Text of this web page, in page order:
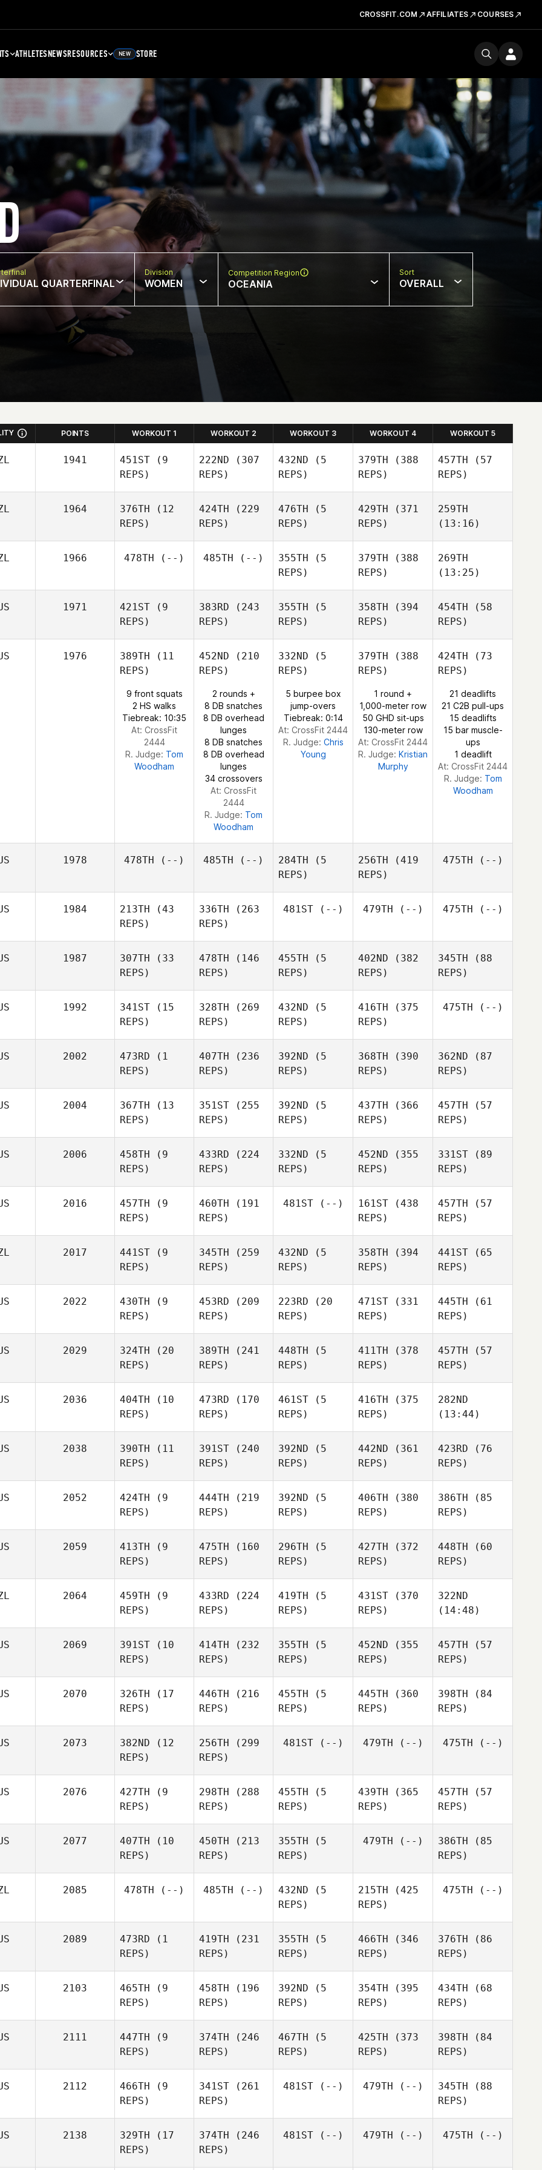
CROSSFIT.COM AFFILIATES COURSES
ATHLETESNEWSRESOURCES NEW STORE
QUARTERFINAL
Division
WOMEN
Competition Region
OCEANIA
Sort
OVERALL
POINTS WORKOUT 1 WORKOUT 2 WORKOUT 3 WORKOUT 4 WORKOUT 5
1941 451ST (9
REPS)
222ND (307
REPS)
432ND (5
REPS)
Douglas
379TH (388
REPS)
Khada
Douglas
457TH (57
REPS)
Douglas
1964 376TH (12
REPS)
Van Zyl
424TH (229
REPS)
Corey
Colombini
476TH (5
REPS)
Van Zyl
429TH (371
REPS)
Van Zyl
259TH
(13:16)
1966 478TH (--) 485TH (--) 355TH (5
REPS)
379TH (388
REPS)
269TH
(13:25)
1971 421ST (9
REPS)
Christopher
Kable
383RD (243
REPS)
Christopher
Kable
355TH (5
REPS)
Christopher
Kable
358TH (394
REPS)
Christopher
Kable
454TH (58
REPS)
Christopher
Kable
1976 389TH (11
REPS)
9 front squats
2 HS walks
Tiebreak: 10:35
At: CrossFit
2444
R. Judge: Tom
Woodham
452ND (210
REPS)
2 rounds +
8 DB snatches
8 DB overhead
lunges
8 DB snatches
8 DB overhead
lunges
34 crossovers
At: CrossFit
2444
R. Judge: Tom
Woodham
332ND (5
REPS)
5 burpee box
jump-overs
Tiebreak: 0:14
At: CrossFit 2444
R. Judge: Chris
Young
379TH (388
REPS)
1 round +
1,000-meter row
50 GHD sit-ups
130-meter row
At: CrossFit 2444
R. Judge: Kristian
Murphy
424TH (73
REPS)
21 deadlifts
21 C2B pull-ups
15 deadlifts
15 bar muscle-
ups
1 deadlift
At: CrossFit 2444
R. Judge: Tom
Woodham
1978 478TH (--) 485TH (--) 284TH (5
REPS)
256TH (419
REPS)
Todd
475TH (--)
1984 213TH (43
REPS)
336TH (263
REPS)
Eliza
Sabaliauskas
481ST(--) 479TH (--) 475TH (--)
1987 307TH (33
REPS)
Tamika
Kosasih
478TH (146
REPS)
455TH (5
REPS)
Kosasih
402ND (382
REPS)
Tamika
Kosasih
345TH (88
REPS)
Kosasih
1992 341ST (15
REPS)
328TH (269
REPS)
Makhlouf
432ND (5
REPS)
416TH (375
REPS)
475TH (--)
2002 473RD (1
REPS)
407TH (236
REPS)
392ND (5
REPS)
Fitzsimons
368TH (390
REPS)
Patrick
Fitzsimons
362ND (87
REPS)
Fitzsimons
2004 367TH (13
REPS)
351ST (255
REPS)
392ND (5
REPS)
437TH (366
REPS)
457TH (57
REPS)
2006 458TH (9
REPS)
433RD (224
REPS)
332ND (5
REPS)
452ND (355
REPS)
331ST (89
REPS)
2016 457TH (9
REPS)
460TH (191
REPS)
Andrew Jones
481ST(--) 161ST (438
REPS)
457TH (57
REPS)
Beath
2017 441ST (9
REPS)
345TH (259
REPS)
Stacey
Lee
432ND (5
REPS)
Lunjevich
358TH (394
REPS)
Sherry
Lunjevich
441ST (65
REPS)
Sherry
Lunjevich
2022 430TH (9
REPS)
453RD (209
REPS)
Tareke Le Lievre
223RD (20
REPS)
Tareke
Le Lievre
471ST (331
REPS)
445TH (61
REPS)
Le Lievre
2029 324TH (20
REPS)
Charrae Myers
389TH (241
REPS)
448TH (5
REPS)
411TH (378
REPS)
Mikayla Bellinger
457TH (57
REPS)
2036 404TH (10
REPS)
Geard
473RD (170
REPS)
Geard
461ST (5
REPS)
Geard
416TH (375
REPS)
Geard
282ND
(13:44)
2038 390TH (11
REPS)
Nguyen
391ST (240
REPS)
392ND (5
REPS)
Nguyen
442ND (361
REPS)
Nguyen
423RD (76
REPS)
2052 424TH (9
REPS)
444TH (219
REPS)
392ND (5
REPS)
406TH (380
REPS)
386TH (85
REPS)
2059 413TH (9
REPS)
475TH (160
REPS)
Jon
Wotton
296TH (5
REPS)
Wotton
427TH (372
REPS)
Amanda Martinoli
448TH (60
REPS)
Amanda Martinoli
2064 459TH (9
REPS)
433RD (224
REPS)
419TH (5
REPS)
Whybird
431ST (370
REPS)
Whybird
322ND
(14:48)
2069 391ST (10
REPS)
414TH (232
REPS)
Baxter
355TH (5
REPS)
452ND (355
REPS)
457TH (57
REPS)
2070 326TH (17
REPS)
Andrew Stowe
446TH (216
REPS)
455TH (5
REPS)
445TH (360
REPS)
Andrew Stowe
398TH (84
REPS)
Andrew Stowe
2073 382ND (12
REPS)
Laws
256TH (299
REPS)
Glen
Laws
481ST(--) 479TH (--) 475TH (--)
2076 427TH (9
REPS)
298TH (288
REPS)
455TH (5
REPS)
Mihail
439TH (365
REPS)
Mihail
457TH (57
REPS)
Mihail
2077 407TH (10
REPS)
450TH (213
REPS)
Sheree Willcox
355TH (5
REPS)
479TH (--) 386TH (85
REPS)
2085 478TH (--) 485TH (--) 432ND (5
REPS)
Rhiannon
Creamer
215TH (425
REPS)
Rhiannon
475TH (--)
2089 473RD (1
REPS)
419TH (231
REPS)
Ebony
Simmons
355TH (5
REPS)
Watts
466TH (346
REPS)
Madison Pearson
376TH (86
REPS)
Wynn
2103 465TH (9
REPS)
458TH (196
REPS)
Jonathon Carter
392ND (5
REPS)
Jonathon Carter
354TH (395
REPS)
434TH (68
REPS)
2111 447TH (9
REPS)
374TH (246
REPS)
467TH (5
REPS)
Kennedy
425TH (373
REPS)
Kennedy
398TH (84
REPS)
2112 466TH (9
REPS)
341ST (261
REPS)
481ST(--) 479TH (--) 345TH (88
REPS)
2138 329TH (17
REPS)
374TH (246
REPS)
481ST(--) 479TH (--) 475TH (--)